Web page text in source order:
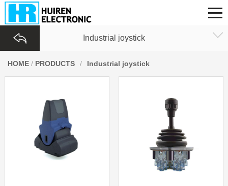
Industrial joystick
HOME / PRODUCTS / Industrial joystick